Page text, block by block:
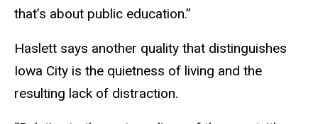
that’s about public education.”
Haslett says another quality that distinguishes
Iowa City is the quietness of living and the
resulting lack of distraction.